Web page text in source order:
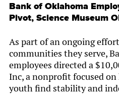
Bank of Oklahoma
Pivot, Science Museum
As part of an ongoing
communities they serve,
employees directed a
Inc, a nonprofit focused
youth find stability and